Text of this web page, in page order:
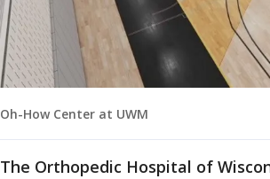
Oh-How Center at UWM
The Orthopedic Hospital of